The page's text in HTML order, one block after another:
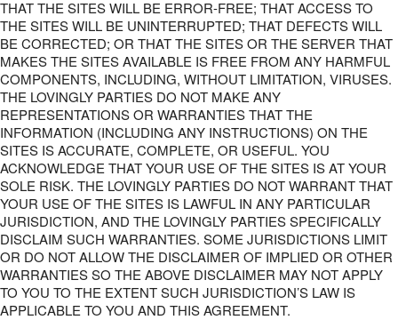
THAT THE SITES WILL BE ERROR-FREE; THAT ACCESS TO
THE SITES WILL BE UNINTERRUPTED; THAT DEFECTS WILL
BE CORRECTED; OR THAT THE SITES OR THE SERVER THAT
MAKES THE SITES AVAILABLE IS FREE FROM ANY HARMFUL
COMPONENTS, INCLUDING, WITHOUT LIMITATION, VIRUSES.
THE LOVINGLY PARTIES DO NOT MAKE ANY
REPRESENTATIONS OR WARRANTIES THAT THE
INFORMATION (INCLUDING ANY INSTRUCTIONS) ON THE
SITES IS ACCURATE, COMPLETE, OR USEFUL. YOU
ACKNOWLEDGE THAT YOUR USE OF THE SITES IS AT YOUR
SOLE RISK. THE LOVINGLY PARTIES DO NOT WARRANT THAT
YOUR USE OF THE SITES IS LAWFUL IN ANY PARTICULAR
JURISDICTION, AND THE LOVINGLY PARTIES SPECIFICALLY
DISCLAIM SUCH WARRANTIES. SOME JURISDICTIONS LIMIT
OR DO NOT ALLOW THE DISCLAIMER OF IMPLIED OR OTHER
WARRANTIES SO THE ABOVE DISCLAIMER MAY NOT APPLY
TO YOU TO THE EXTENT SUCH JURISDICTION’S LAW IS
APPLICABLE TO YOU AND THIS AGREEMENT.